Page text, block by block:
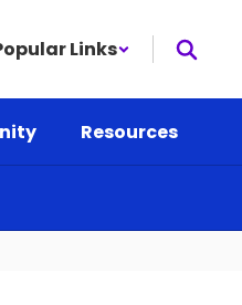
Links
Resources